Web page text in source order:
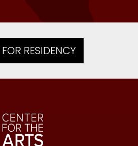
RESIDENCY